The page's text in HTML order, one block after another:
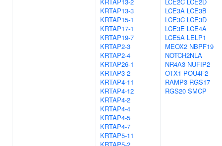
KRTAP13-3
KRTAP15-1
KRTAP17-1
KRTAP19-7
KRTAP2-3
KRTAP2-4
KRTAP26-1
KRTAP3-2
KRTAP4-11
KRTAP4-12
KRTAP4-2
KRTAP4-4
KRTAP4-5
KRTAP4-7
KRTAP5-11
LCE3A LCE3B
LCE3C LCE3D
LCE3E LCE4A
LCE5A LELP1
MEOX2 NBPF19
NOTCH2NLA
NR4A3 NUFIP2
OTX1 POU4F2
RAMP3 RGS17
RGS20 SMCP